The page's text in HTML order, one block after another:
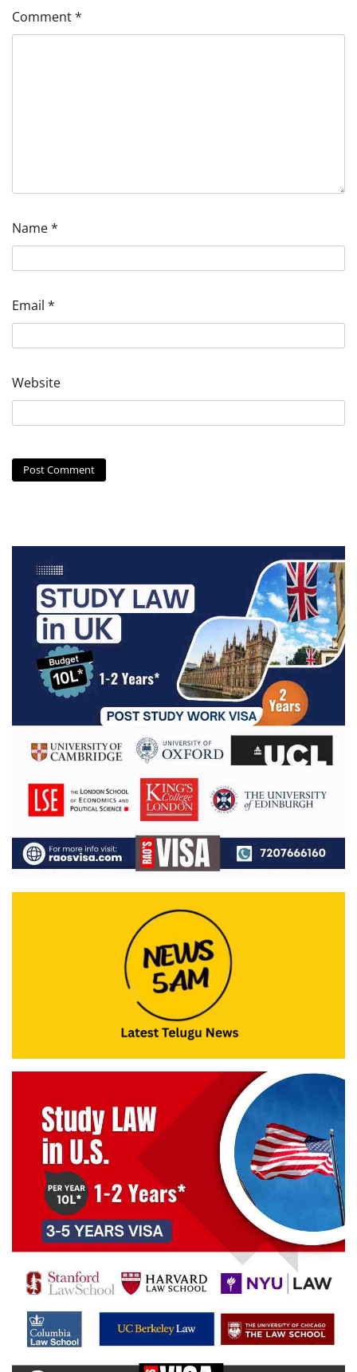
Comment*
Name*
Email *
Website